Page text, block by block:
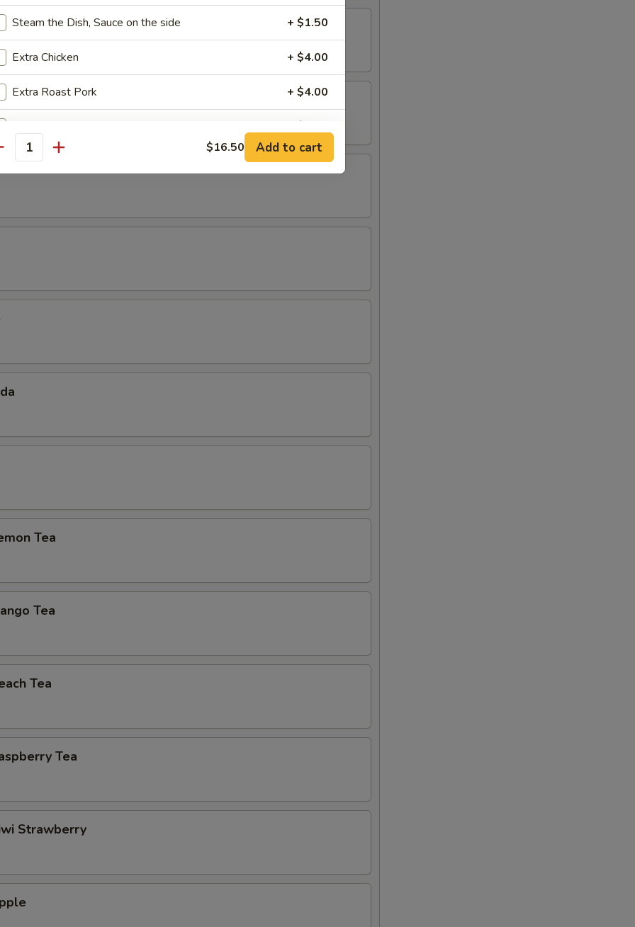
Tea
Tea
Tea
Tea
Strawberry
Steam the Dish, Sauce on the side + $1.50
Extra Chicken + $4.00
Extra Roast Pork + $4.00
Extra Shrimp + $5.00
$16.50 Add to cart